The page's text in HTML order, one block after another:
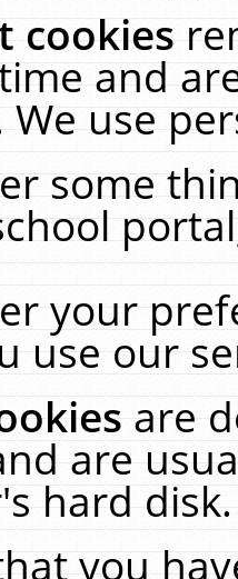
cookies
and
use
some
your
use our
are
are
hard
you